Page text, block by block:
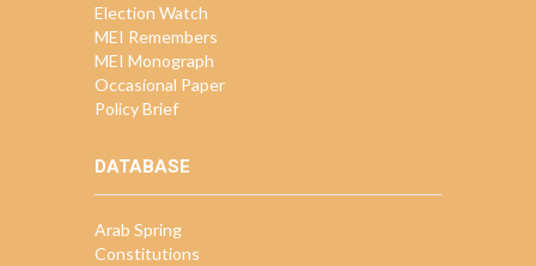
Election Watch
MEI Remembers
MEI Monograph
Occasional Paper
Policy Brief
DATABASE
Arab Spring
Constitutions